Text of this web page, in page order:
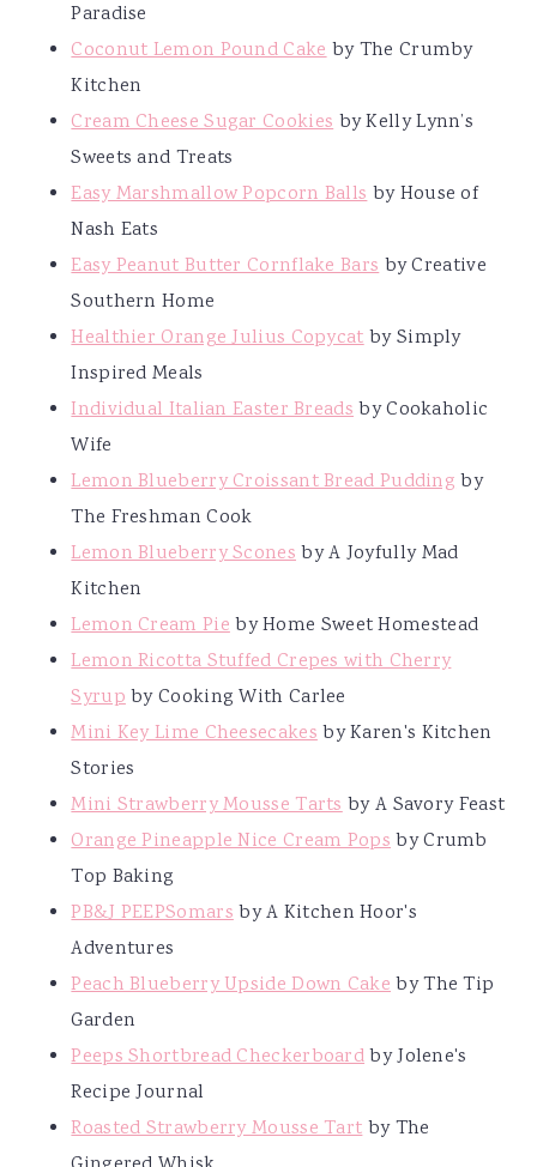
Paradise
Coconut Lemon Pound Cakeby The Crumby
Kitchen
Cream Cheese Sugar Cookies by Kelly Lynn’s
Sweets and Treats
Easy Marshmallow Popcorn Ballsby House of
Nash Eats
Easy Peanut Butter Cornflake Barsby Creative
Southern Home
Healthier Orange Julius Copycatby Simply
Inspired Meals
Individual Italian Easter Breadsby Cookaholic
Wife
Lemon Blueberry Croissant Bread Pudding by
The Freshman Cook
Lemon Blueberry Sconesby A Joyfully Mad
Kitchen
Lemon Cream Pieby Home Sweet Homestead
Lemon Ricotta Stuffed Crepes with Cherry
Syrupby Cooking With Carlee
Mini Key Lime Cheesecakesby Karen's Kitchen
Stories
Mini Strawberry Mousse Tartsby A Savory Feast
Orange Pineapple Nice Cream Popsby Crumb
Top Baking
PB&J PEEPSomarsby A Kitchen Hoor's
Adventures
Peach Blueberry Upside Down Cakeby The Tip
Garden
Peeps Shortbread Checkerboardby Jolene's
Recipe Journal
Roasted Strawberry Mousse Tartby The